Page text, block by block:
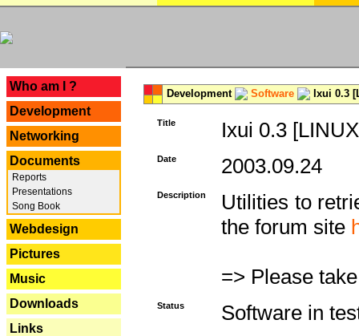
Who am I ?
Development
Networking
Documents
Reports
Presentations
Song Book
Webdesign
Pictures
Music
Downloads
Links
Development Software Ixui 0.3
Title Ixui 0.3
Date 2003.09.24
Description
Utilities to
the forum site
=> Please
Status Software in